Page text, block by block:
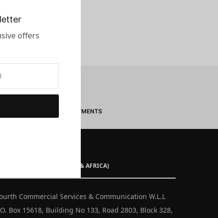
offers
SECURE PAYMENTS
(MIDDLE EAST & AFRICA)
Commercial Services & Communication W.L.L
Box 15618, Building No 133, Road 2803, Block 328,